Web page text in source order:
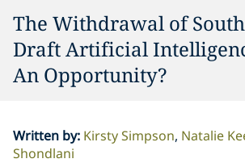
The Withdrawal of
Draft Artificial
An Opportunity?
Written by: Kirsty Simpson Natalie
Shondlani